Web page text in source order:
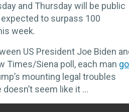
and Thursday will be public
to surpass 100
week.
US President Joe Biden
Times/Siena poll, each man
mounting legal troubles
seem like it …